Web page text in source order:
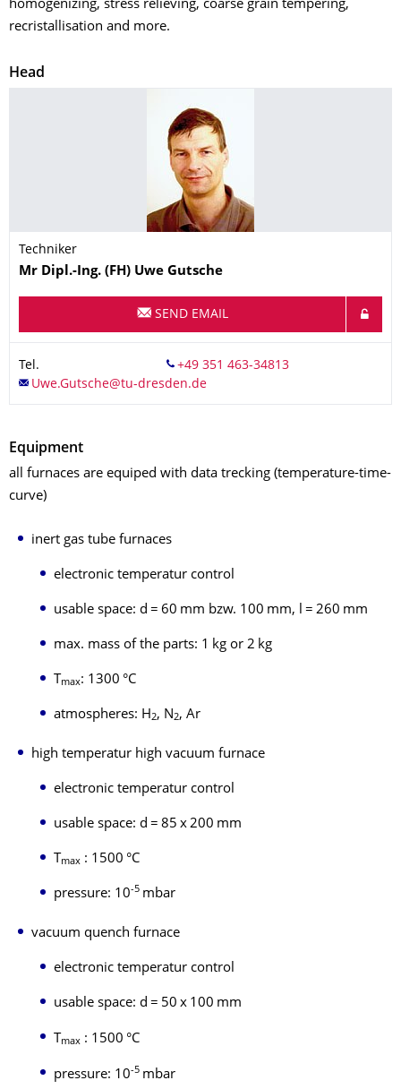
homogenizing, stress relieving, coarse grain tempering,
recristallisation and more.
Head
Techniker
Name
Mr Dipl.-Ing. (FH) Uwe Gutsche
SEND EMAIL
Tel.
Equipment
all furnaces are equiped with data trecking (temperature-time-
curve)
inert gas tube furnaces
electronic temperatur control
usable space: d = 60 mm bzw. 100 mm, l = 260 mm
max. mass of the parts: 1 kg or 2 kg
Tmax: 1300 °C
atmospheres: H2, N2, Ar
high temperatur high vacuum furnace
electronic temperatur control
usable space: d = 85 x 200 mm
Tmax : 1500 °C
pressure: 10-5 mbar
vacuum quench furnace
electronic temperatur control
usable space: d = 50 x 100 mm
Tmax : 1500 °C
pressure: 10-5 mbar